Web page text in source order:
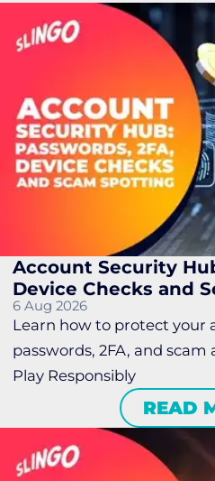
Account Security
Device Checks and
6 Aug 2026
Learn how to protect your
passwords, 2FA, and scam
Play Responsibly
READ